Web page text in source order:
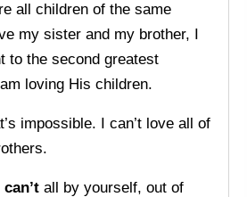
all children of the same
my sister and my brother, I
to the second greatest
loving His children.
impossible. I can’t love all of
can’t all by yourself, out of